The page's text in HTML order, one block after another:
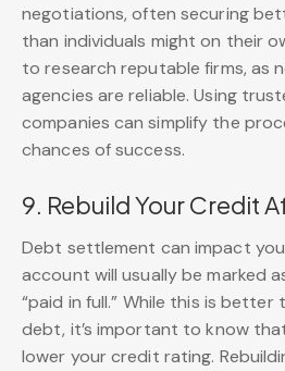
negotiations, often securing
than individuals might on their
to research reputable firms, as
agencies are reliable. Using
companies can simplify the
chances of success.
9. Rebuild Your Credit
Debt settlement can impact
account will usually be marked
“paid in full.” While this is
debt, it’s important to know
lower your credit rating.